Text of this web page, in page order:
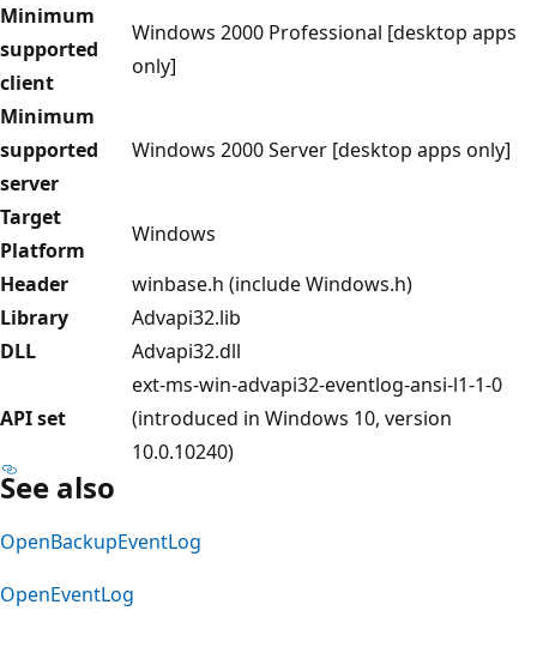
Minimum
supported
client
Windows 2000 Professional [desktop apps
only]
Minimum
supported
server
Windows 2000 Server [desktop apps only]
Target
Platform
Windows
Header
winbase.h (include Windows.h)
Library
Advapi32.lib
DLL
Advapi32.dll
API set
ext-ms-win-advapi32-eventlog-ansi-l1-1-0
(introduced in Windows 10, version
10.0.10240)
See also
OpenBackupEventLog
OpenEventLog